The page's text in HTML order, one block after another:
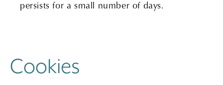
persists for a small number of days.
Cookies